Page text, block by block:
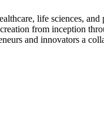
life sciences, and
from inception
and innovators a